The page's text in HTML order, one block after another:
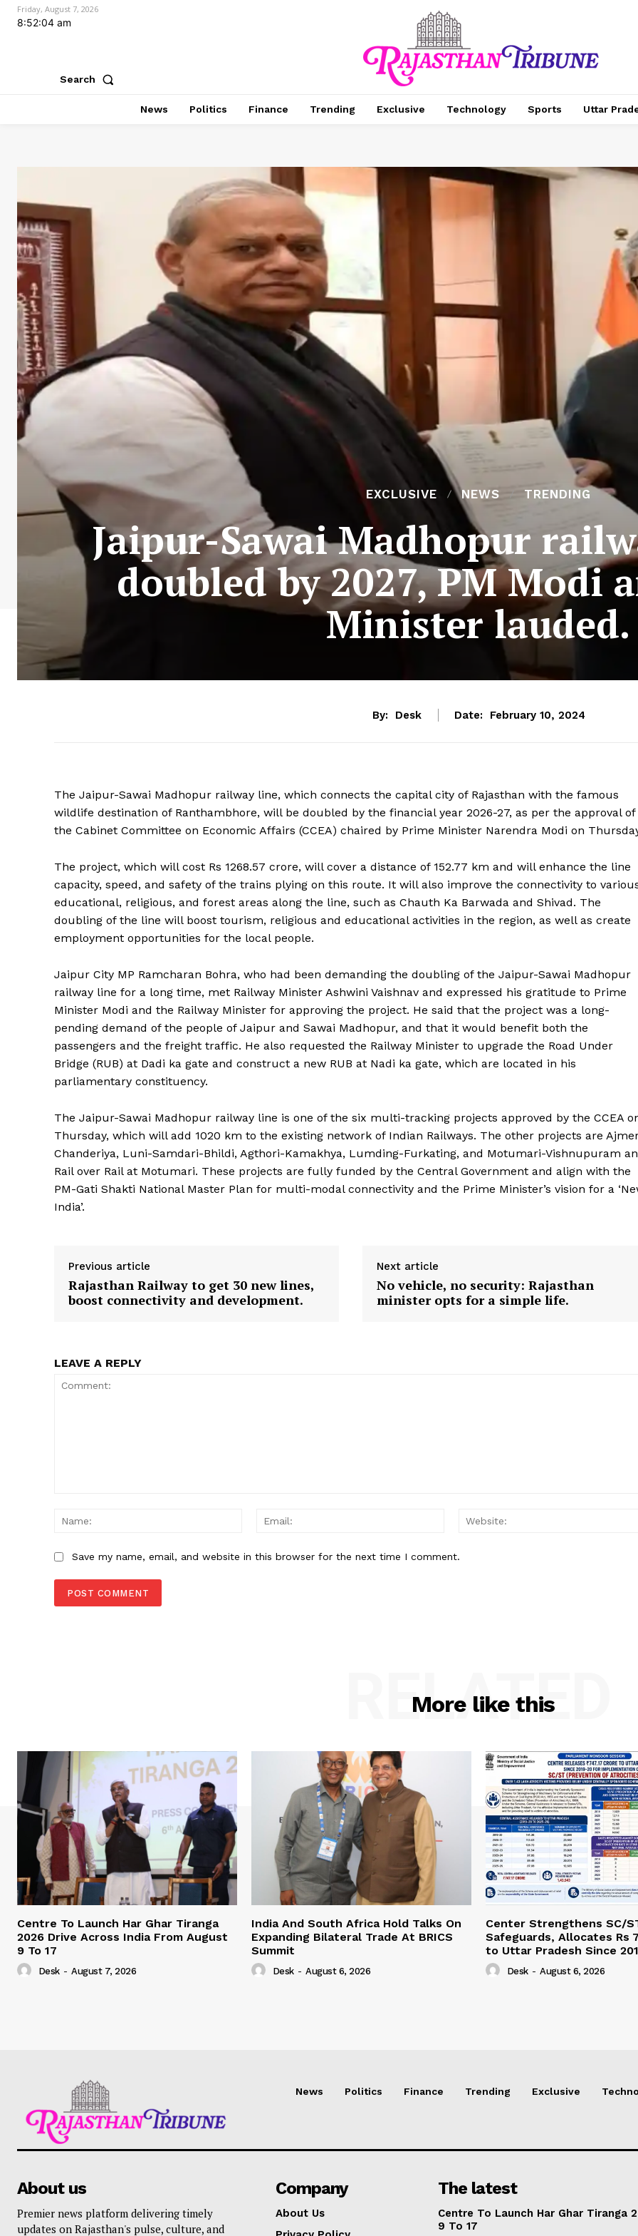
Magazine PRO
Company
About Us
Friday, August 7, 2026
8:52:05 am
Search
News Politics Finance Trending Exclusive Technology Sports Uttar
EXCLUSIVE NEWS TRENDING
Jaipur-Sawai Madhopur
doubled by 2027, PM Modi
Minister lauded.
By: Desk Date: February 10, 2024
The Jaipur-Sawai Madhopur railway line, which connects the capital city of Rajasthan with the famous
wildlife destination of Ranthambhore, will be doubled by the financial year 2026-27, as per the approval of
the Cabinet Committee on Economic Affairs (CCEA) chaired by Prime Minister Narendra Modi on
The project, which will cost Rs 1268.57 crore, will cover a distance of 152.77 km and will enhance the line
capacity, speed, and safety of the trains plying on this route. It will also improve the connectivity to
educational, religious, and forest areas along the line, such as Chauth Ka Barwada and Shivad. The
doubling of the line will boost tourism, religious and educational activities in the region, as well as create
employment opportunities for the local people.
Jaipur City MP Ramcharan Bohra, who had been demanding the doubling of the Jaipur-Sawai Madhopur
railway line for a long time, met Railway Minister Ashwini Vaishnav and expressed his gratitude to Prime
Minister Modi and the Railway Minister for approving the project. He said that the project was a long-
pending demand of the people of Jaipur and Sawai Madhopur, and that it would benefit both the
passengers and the freight traffic. He also requested the Railway Minister to upgrade the Road Under
Bridge (RUB) at Dadi ka gate and construct a new RUB at Nadi ka gate, which are located in his
parliamentary constituency.
The Jaipur-Sawai Madhopur railway line is one of the six multi-tracking projects approved by the CCEA
Thursday, which will add 1020 km to the existing network of Indian Railways. The other projects are
Chanderiya, Luni-Samdari-Bhildi, Agthori-Kamakhya, Lumding-Furkating, and Motumari-Vishnupuram
Rail over Rail at Motumari. These projects are fully funded by the Central Government and align with the
PM-Gati Shakti National Master Plan for multi-modal connectivity and the Prime Minister’s vision for a
India’.
Previous article
Rajasthan Railway to get 30 new lines,
boost connectivity and development.
Next article
No vehicle, no security: Rajasthan
minister opts for a simple life.
LEAVE A REPLY
Name:
Email:
Save my name, email, and website in this browser for the next time I comment.
More like this
RELATED
Centre To Launch Har Ghar Tiranga
2026 Drive Across India From August
9 To 17
Desk - August 7, 2026
India And South Africa Hold Talks On
Expanding Bilateral Trade At BRICS
Summit
Desk - August 6, 2026
Center Strengthens SC/
Safeguards, Allocates Rs
to Uttar Pradesh Since
Desk - August 6, 2026
News Politics Finance Trending Exclusive
About us
Premier news platform delivering timely
updates on Rajasthan's pulse, culture, and
Company
About Us
The latest
Centre To Launch Har Ghar Tiranga
9 To 17